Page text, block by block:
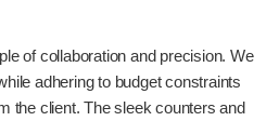
of collaboration and precision. We
adhering to budget constraints
the client. The sleek counters and